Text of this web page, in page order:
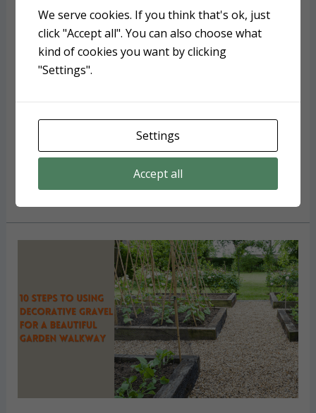
Landscape Timbers: An easy
installation guide for
professional results
last about ten years in eastern NC. Here are some
FAQs about them and an easy installation guide.
Landscape
Timbers:
An
easy
for
professional
results
Read More »
We serve cookies. If you think that's ok, just
click "Accept all". You can also choose what
kind of cookies you want by clicking
"Settings".
Settings
Accept all